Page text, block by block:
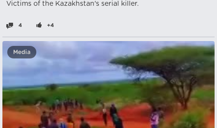
Victims of the Kazakhstan's serial killer.
4 +4
Media